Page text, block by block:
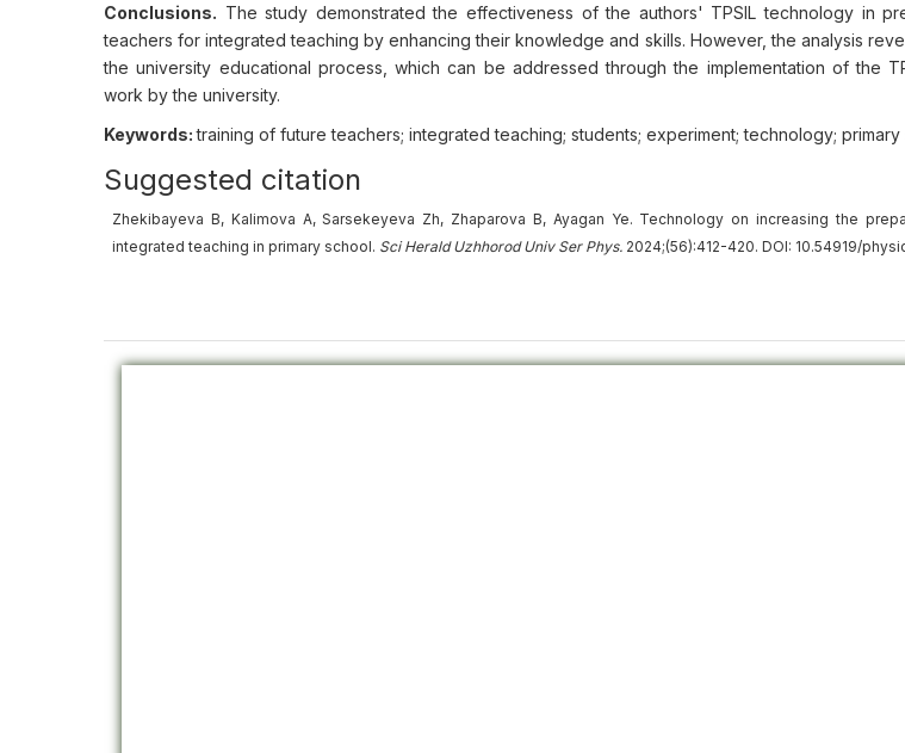
Conclusions. The study demonstrated the effectiveness of the authors' TPSIL technology in
teachers for integrated teaching by enhancing their knowledge and skills. However, the analysis
the university educational process, which can be addressed through the implementation of the
work by the university.
Keywords:training of future teachers; integrated teaching; students; experiment; technology;
Suggested citation
Zhekibayeva B, Kalimova A, Sarsekeyeva Zh, Zhaparova B, Ayagan Ye. Technology on increasing the
integrated teaching in primary school. Sci Herald Uzhhorod Univ Ser Phys. 2024;(56):412-420. DOI: 10.54919/